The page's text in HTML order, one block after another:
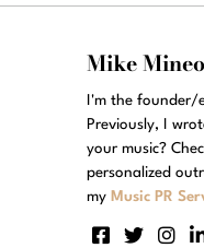
Mike Mineo
I'm the founder/
Previously, I
your music?
personalized
my Music PR